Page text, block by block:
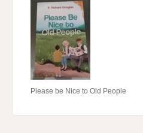
Please be Nice to Old People